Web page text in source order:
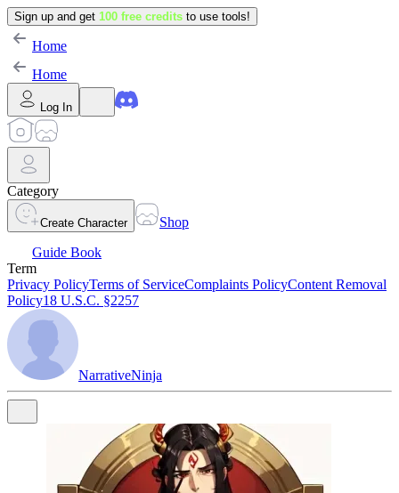
Sign up and get 100 free credits to use tools!
Home
Home
Log In
Category
Create Character
Shop
Guide Book
Term
Privacy PolicyTerms of ServiceComplaints PolicyContent Removal
Policy18 U.S.C. §2257
NarrativeNinja